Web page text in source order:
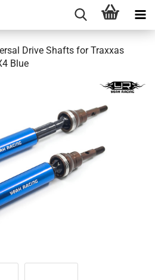
Drive Shafts for Traxxas
Blue